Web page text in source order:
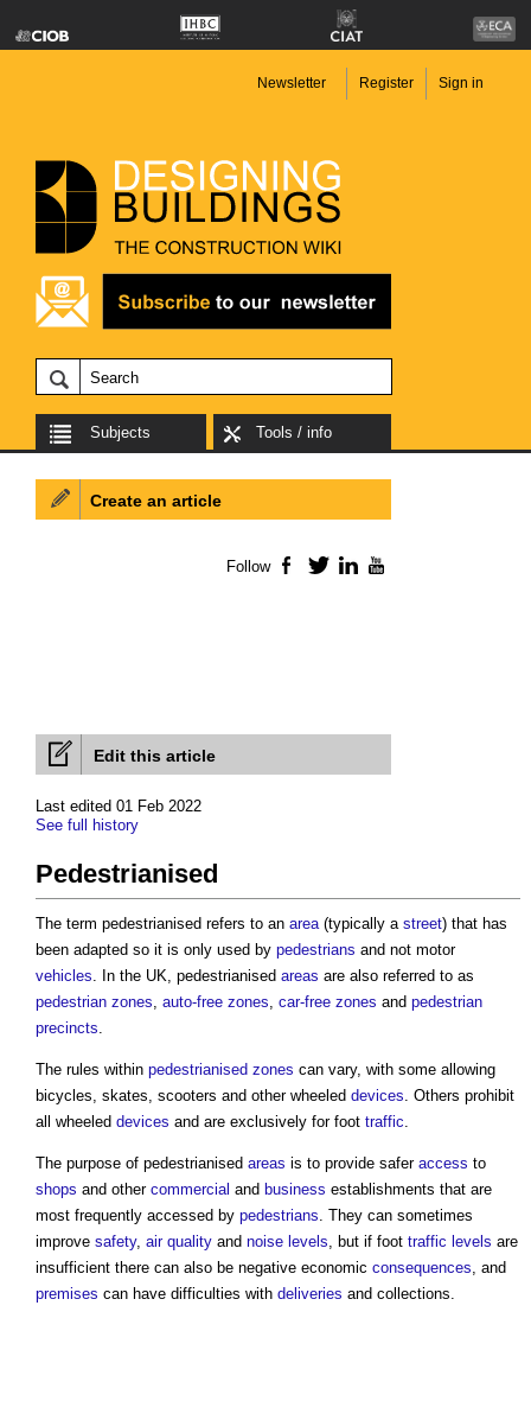
Newsletter Register Sign in
Subjects Tools / info
Edit this article
Last edited 01 Feb 2022
See full history
Pedestrianised
The term pedestrianised refers to an area(typically a street) that has
been adapted so it is only used by pedestrians and not motor
vehicles. In the UK, pedestrianised areas are also referred to as
pedestrian zones, auto-free zones, car-free zones and pedestrian
precincts.
The rules within pedestrianised zones can vary, with some allowing
bicycles, skates, scooters and other wheeled devices. Others prohibit
all wheeled devices and are exclusively for foot traffic.
The purpose of pedestrianised areas is to provide safer access to
shops and other commercial and business establishments that are
most frequently accessed by pedestrians. They can sometimes
improve safety, air quality and noise levels, but if foot traffic levels are
insufficient there can also be negative economic consequences, and
premises can have difficulties with deliveries and collections.
Create an article
Follow Facebook
TwitterLinkedIn